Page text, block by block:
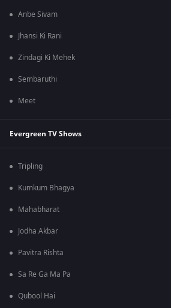
Anbe Sivam
Jhansi Ki Rani
Zindagi Ki Mehek
Sembaruthi
Meet
Evergreen TV Shows
Tripling
Kumkum Bhagya
Mahabharat
Jodha Akbar
Pavitra Rishta
Sa Re Ga Ma Pa
Qubool Hai